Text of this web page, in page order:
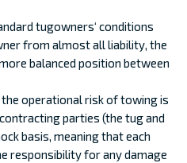
tugowners‘ conditions
from almost all liability, the
balanced position between
operational risk of towing is
parties (the tug and
basis, meaning that each
responsibility for any damage